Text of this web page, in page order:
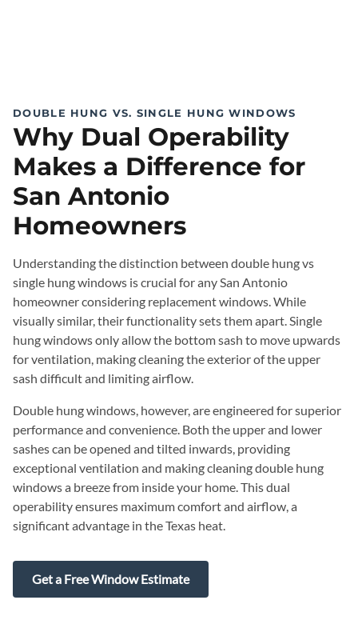
DOUBLE HUNG VS. SINGLE HUNG WINDOWS
Why Dual Operability
Makes a Difference for
San Antonio
Homeowners
Understanding the distinction between double hung vs
single hung windows is crucial for any San Antonio
homeowner considering replacement windows. While
visually similar, their functionality sets them apart. Single
hung windows only allow the bottom sash to move upwards
for ventilation, making cleaning the exterior of the upper
sash difficult and limiting airflow.
Double hung windows, however, are engineered for superior
performance and convenience. Both the upper and lower
sashes can be opened and tilted inwards, providing
exceptional ventilation and making cleaning double hung
windows a breeze from inside your home. This dual
operability ensures maximum comfort and airflow, a
significant advantage in the Texas heat.
Get a Free Window Estimate